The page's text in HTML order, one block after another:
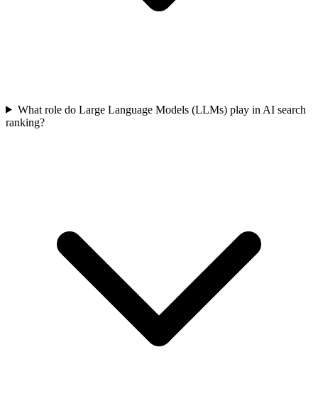
What role do Large Language Models (LLMs) play in AI search
ranking?